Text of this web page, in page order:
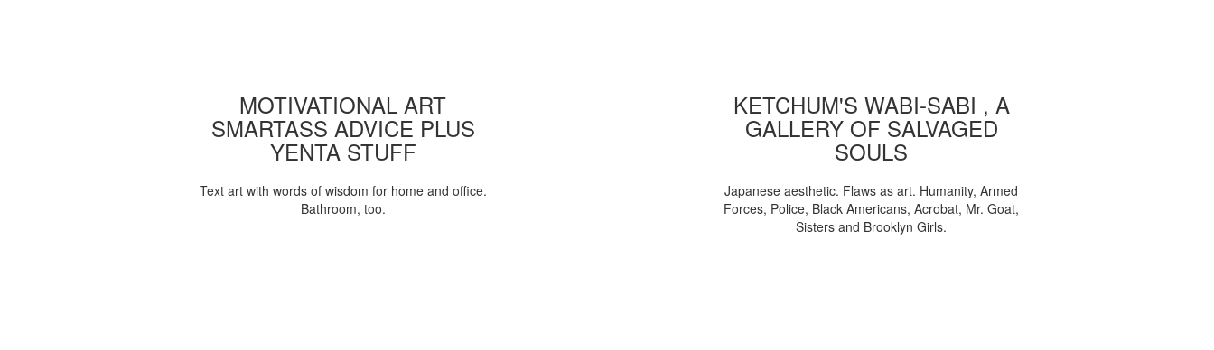
MOTIVATIONAL ART
SMARTASS ADVICE PLUS
YENTA STUFF
Text art with words of wisdom for home and office.
Bathroom, too.
KETCHUM'S WABI-SABI , A
GALLERY OF SALVAGED
SOULS
Japanese aesthetic. Flaws as art. Humanity, Armed
Forces, Police, Black Americans, Acrobat, Mr. Goat,
Sisters and Brooklyn Girls.